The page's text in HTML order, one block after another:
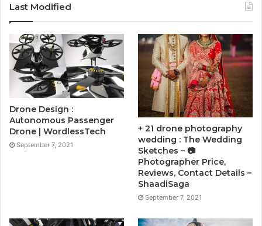
Last Modified
Drone Design :
Autonomous Passenger
Drone | WordlessTech
September 7, 2021
+ 21 drone photography
wedding : The Wedding
Sketches – 📷
Photographer Price,
Reviews, Contact Details –
ShaadiSaga
September 7, 2021